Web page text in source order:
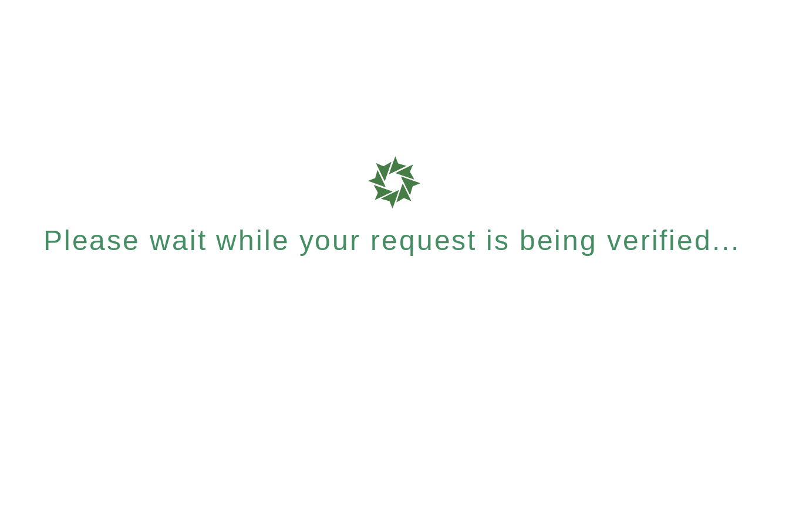
Please wait while your request is being verified...